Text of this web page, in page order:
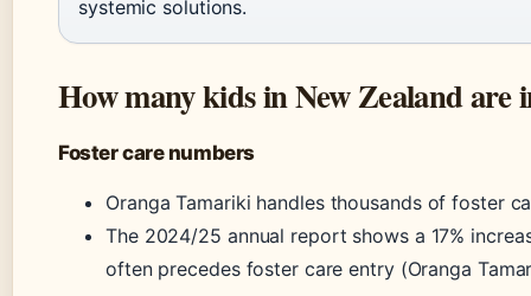
systemic solutions.
How many kids in New Zealand are
Foster care numbers
Oranga Tamariki handles thousands of foster
The 2024/25 annual report shows a 17%
often precedes foster care entry (Oranga